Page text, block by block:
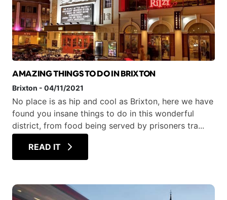
AMAZING THINGS TO DO IN BRIXTON
Brixton - 04/11/2021
No place is as hip and cool as Brixton, here we have
found you insane things to do in this wonderful
district, from food being served by prisoners tra...
READ IT